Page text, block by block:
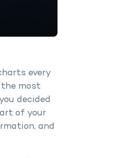
every
most
decided
of your
and